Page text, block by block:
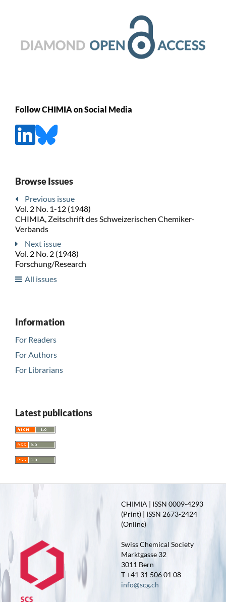
Follow CHIMIA on Social Media
Browse Issues
Previous issue
Vol. 2 No. 1-12 (1948)
CHIMIA, Zeitschrift des Schweizerischen Chemiker-
Verbands
Next issue
Vol. 2 No. 2 (1948)
Forschung/Research
All issues
Information
For Readers
For Authors
For Librarians
Latest publications
CHIMIA | ISSN 0009-4293
(Print) | ISSN 2673-2424
(Online)
Swiss Chemical Society
Marktgasse 32
3011 Bern
T +41 31 506 01 08
info@scg.ch